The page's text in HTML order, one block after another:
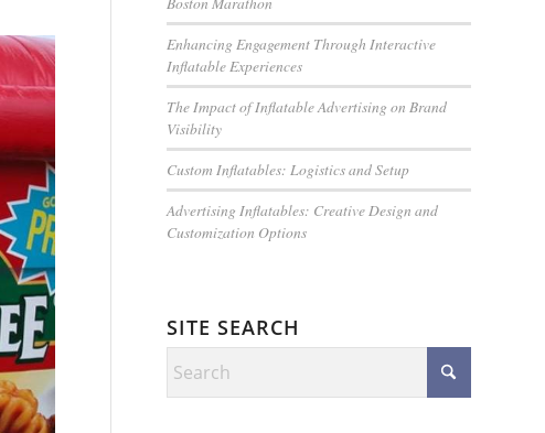
Enhancing Engagement Through Interactive
Inflatable Experiences
The Impact of Inflatable Advertising on Brand
Visibility
Custom Inflatables: Logistics and Setup
Advertising Inflatables: Creative Design and
Customization Options
SITE SEARCH